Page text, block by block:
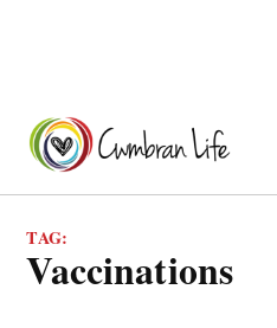
content
TAG:
vaccinations